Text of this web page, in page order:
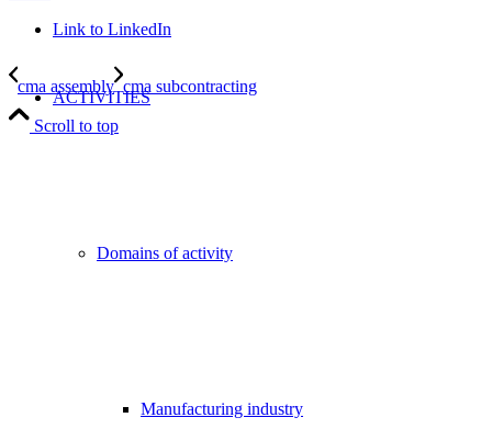
ACTIVITIES
Domains of activity
Manufacturing industry
Link to LinkedIn
cma assembly cma subcontracting
Scroll to top